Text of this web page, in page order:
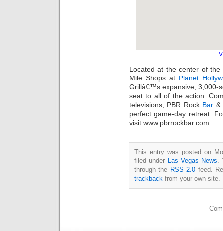
Located at the center of the
Mile Shops at Planet
Grillâ€™s expansive; 3,000-
seat to all of the action.
televisions, PBR Rock Bar &
perfect game-day retreat.
visit www.pbrrockbar.com.
This entry was posted on
filed under Las Vegas News.
through the RSS 2.0 feed.
trackback from your own site.